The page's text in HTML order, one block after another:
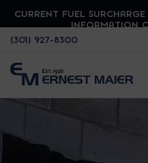
CURRENT FUEL
INFORMATION
(301) 927-8300